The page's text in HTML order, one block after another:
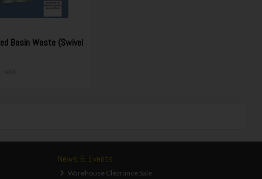
Basin Waste (Swivel
News & Events
Warehouse Clearance Sale